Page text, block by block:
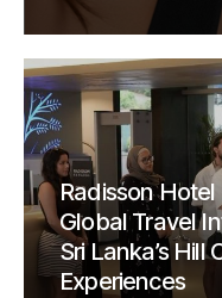
Radisson
Global Travel
Sri Lanka’s Hill
Experiences